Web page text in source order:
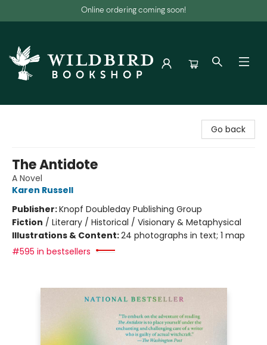
Online ordering coming soon!
Go back
The Antidote
A Novel
Karen Russell
Publisher:Knopf Doubleday Publishing Group
Fiction / Literary / Historical / Visionary & Metaphysical
Illustrations & Content:24 photographs in text; 1 map
#595 in bestsellers